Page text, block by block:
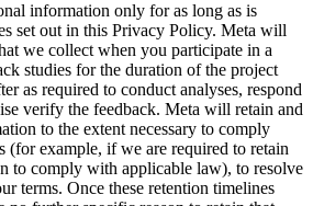
information only for as long as is
set out in this Privacy Policy. Meta will
we collect when you participate in a
studies for the duration of the project
as required to conduct analyses, respond
verify the feedback. Meta will retain and
to the extent necessary to comply
(for example, if we are required to retain
to comply with applicable law), to resolve
terms. Once these retention timelines